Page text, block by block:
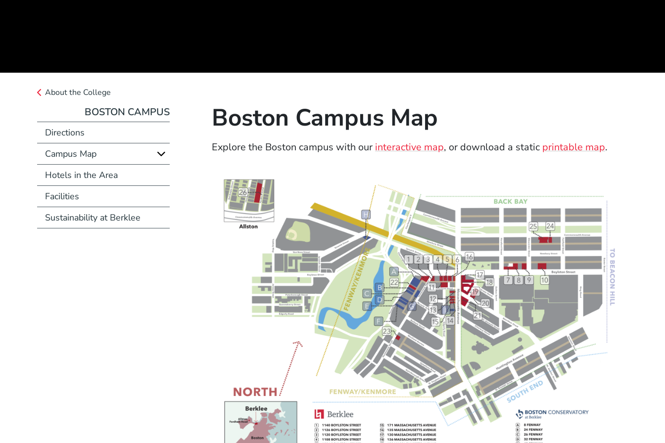
Boston Campus Map
Explore the Boston campus with our interactive map, or download a static printable map.
About the College
BOSTON CAMPUS
Directions
Campus Map
Hotels in the Area
Facilities
Sustainability at Berklee